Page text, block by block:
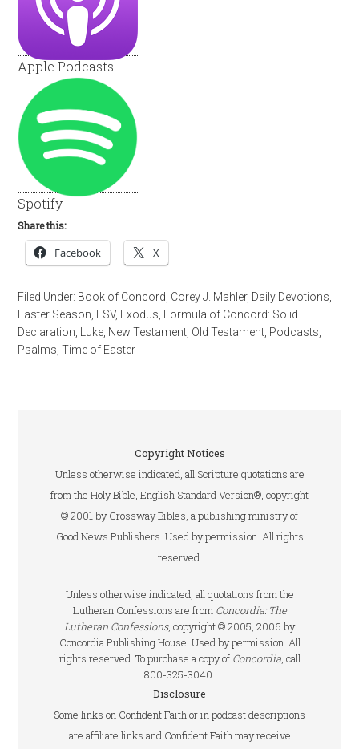
Apple Podcasts
Spotify
Share this:
Facebook X
Filed Under: Book of Concord Corey J. Mahler, Daily Devotions
Easter Season ESV, Exodus Formula of Concord: Solid
Declaration
Luke New Testament Old Testament Podcasts
Psalms ,Time of Easter
Copyright Notices
Unless otherwise indicated, all Scripture quotations are
from the Holy Bible, English Standard Version®, copyright
© 2001 by Crossway Bibles, a publishing ministry of
Good News Publishers. Used by permission. All rights
reserved.
Unless otherwise indicated, all quotations from the
Lutheran Confessions are from Concordia: The
Lutheran Confessions, copyright © 2005, 2006 by
Concordia Publishing House. Used by permission. All
rights reserved. To purchase a copy of Concordia, call
800-325-3040.
Disclosure
Some links on Confident.Faith or in podcast descriptions
are affiliate links and Confident.Faith may receive